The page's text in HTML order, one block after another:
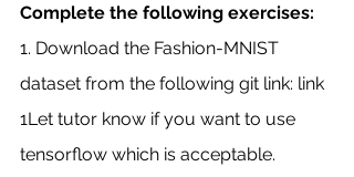
Complete the following exercises:
1. Download the Fashion-MNIST
dataset from the following git link: link
1Let tutor know if you want to use
tensorflow which is acceptable.